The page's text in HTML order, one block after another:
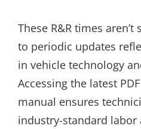
These R&R times
to periodic updates
in vehicle technology
Accessing the latest
manual ensures
industry-standard labor